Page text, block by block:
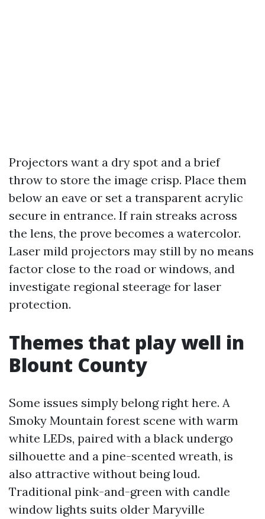
Projectors want a dry spot and a brief
throw to store the image crisp. Place them
below an eave or set a transparent acrylic
secure in entrance. If rain streaks across
the lens, the prove becomes a watercolor.
Laser mild projectors may still by no means
factor close to the road or windows, and
investigate regional steerage for laser
protection.
Themes that play well in
Blount County
Some issues simply belong right here. A
Smoky Mountain forest scene with warm
white LEDs, paired with a black undergo
silhouette and a pine-scented wreath, is
also attractive without being loud.
Traditional pink-and-green with candle
window lights suits older Maryville